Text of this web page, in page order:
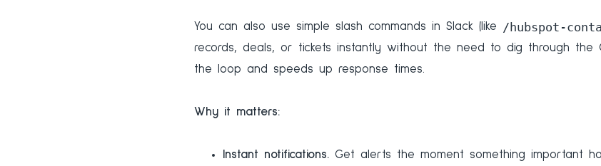
You can also use simple slash commands in Slack (like /hubspot-
records, deals, or tickets instantly without the need to dig through the
the loop and speeds up response times.
Why it matters:
Instant notifications. Get alerts the moment something important